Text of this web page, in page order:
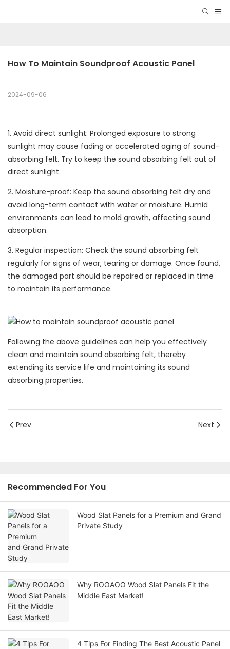
How To Maintain Soundproof Acoustic Panel
2024-09-06
1. Avoid direct sunlight: Prolonged exposure to strong
sunlight may cause fading or accelerated aging of sound-
absorbing felt. Try to keep the sound absorbing felt out of
direct sunlight.
2. Moisture-proof: Keep the sound absorbing felt dry and
avoid long-term contact with water or moisture. Humid
environments can lead to mold growth, affecting sound
absorption.
3. Regular inspection: Check the sound absorbing felt
regularly for signs of wear, tearing or damage. Once found,
the damaged part should be repaired or replaced in time
to maintain its performance.
Following the above guidelines can help you effectively
clean and maintain sound absorbing felt, thereby
extending its service life and maintaining its sound
absorbing properties.
Prev Next
Recommended For You
Wood Slat Panels for a Premium and Grand
Private Study
Why ROOAOO Wood Slat Panels Fit the
Middle East Market!
4 Tips For Finding The Best Acoustic Panel